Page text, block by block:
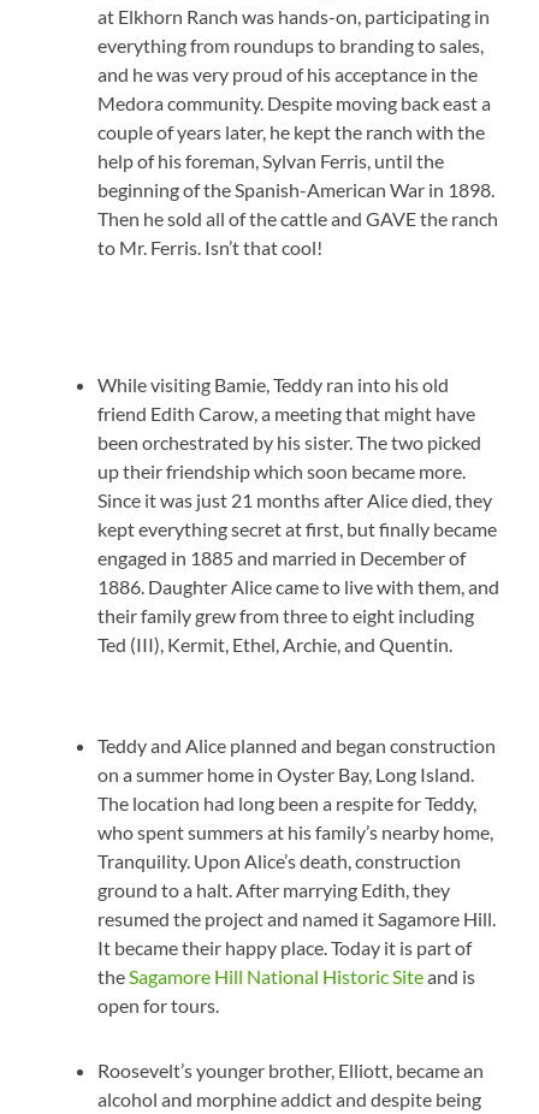
at Elkhorn Ranch was hands-on, participating in
everything from roundups to branding to sales,
and he was very proud of his acceptance in the
Medora community. Despite moving back east a
couple of years later, he kept the ranch with the
help of his foreman, Sylvan Ferris, until the
beginning of the Spanish-American War in 1898.
Then he sold all of the cattle and GAVE the ranch
to Mr. Ferris. Isn’t that cool!
While visiting Bamie, Teddy ran into his old
friend Edith Carow, a meeting that might have
been orchestrated by his sister. The two picked
up their friendship which soon became more.
Since it was just 21 months after Alice died, they
kept everything secret at first, but finally became
engaged in 1885 and married in December of
1886. Daughter Alice came to live with them, and
their family grew from three to eight including
Ted (III), Kermit, Ethel, Archie, and Quentin.
Teddy and Alice planned and began construction
on a summer home in Oyster Bay, Long Island.
The location had long been a respite for Teddy,
who spent summers at his family’s nearby home,
Tranquility. Upon Alice’s death, construction
ground to a halt. After marrying Edith, they
resumed the project and named it Sagamore Hill.
It became their happy place. Today it is part of
the Sagamore Hill National Historic Siteand is
open for tours.
Roosevelt’s younger brother, Elliott, became an
alcohol and morphine addict and despite being